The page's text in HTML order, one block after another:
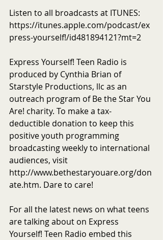
Listen to all broadcasts at ITUNES:
https://itunes.apple.com/podcast/ex
press-yourself!/id481894121?mt=2
Express Yourself! Teen Radio is
produced by Cynthia Brian of
Starstyle Productions, llc as an
outreach program of Be the Star You
Are! charity. To make a tax-
deductible donation to keep this
positive youth programming
broadcasting weekly to international
audiences, visit
http://www.bethestaryouare.org/don
ate.htm. Dare to care!
For all the latest news on what teens
are talking about on Express
Yourself! Teen Radio embed this